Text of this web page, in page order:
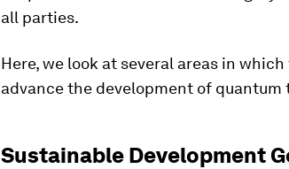
all parties.
Here, we look at several areas in
advance the development of quantum
Sustainable Development